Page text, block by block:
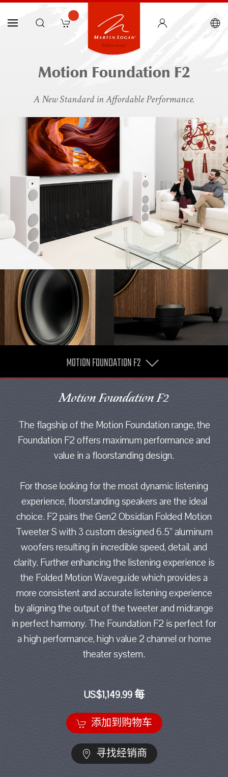
Motion Foundation F2
A New Standard in Affordable Performance.
MOTION FOUNDATION F2
Motion Foundation F2
The flagship of the Motion Foundation range, the
Foundation F2 offers maximum performance and
value in a floorstanding design.
For those looking for the most dynamic listening
experience, floorstanding speakers are the ideal
choice. F2 pairs the Gen2 Obsidian Folded Motion
Tweeter S with 3 custom designed 6.5” aluminum
woofers resulting in incredible speed, detail, and
clarity. Further enhancing the listening experience is
the Folded Motion Waveguide which provides a
more consistent and accurate listening experience
by aligning the output of the tweeter and midrange
in perfect harmony. The Foundation F2 is perfect for
a high performance, high value 2 channel or home
theater system.
US$1,149.99 每
添加到购物车
寻找经销商